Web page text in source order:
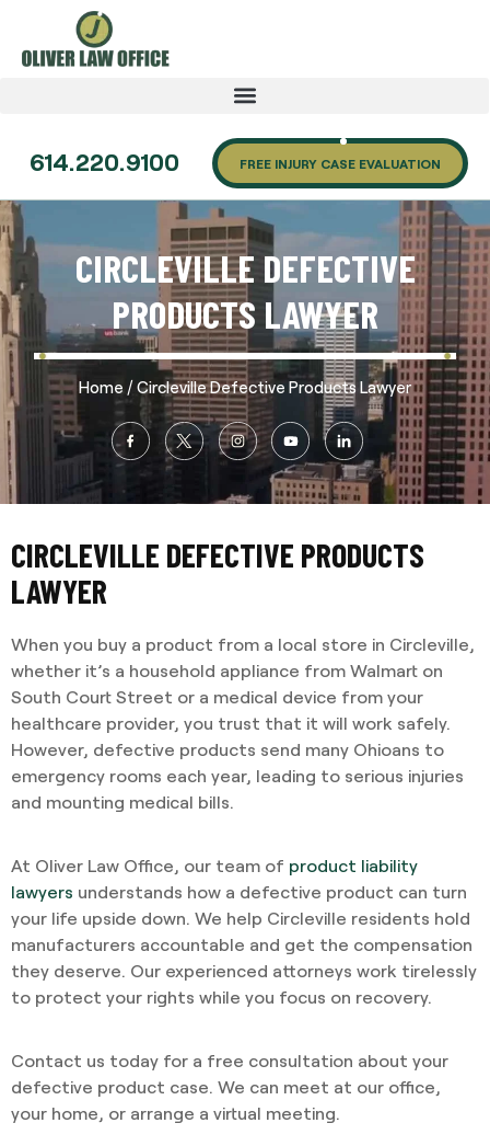
614.220.9100 FREE INJURY CASE EVALUATION
CIRCLEVILLE DEFECTIVE
PRODUCTS LAWYER
Home /Circleville Defective Products Lawyer
CIRCLEVILLE DEFECTIVE PRODUCTS
LAWYER
When you buy a product from a local store in Circleville,
whether it’s a household appliance from Walmart on
South Court Street or a medical device from your
healthcare provider, you trust that it will work safely.
However, defective products send many Ohioans to
emergency rooms each year, leading to serious injuries
and mounting medical bills.
At Oliver Law Office, our team of product liability
lawyers understands how a defective product can turn
your life upside down. We help Circleville residents hold
manufacturers accountable and get the compensation
they deserve. Our experienced attorneys work tirelessly
to protect your rights while you focus on recovery.
Contact us today for a free consultation about your
defective product case. We can meet at our office,
your home, or arrange a virtual meeting.